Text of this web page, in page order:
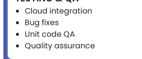
Cloud integration
Bug fixes
Unit code QA
Quality assurance